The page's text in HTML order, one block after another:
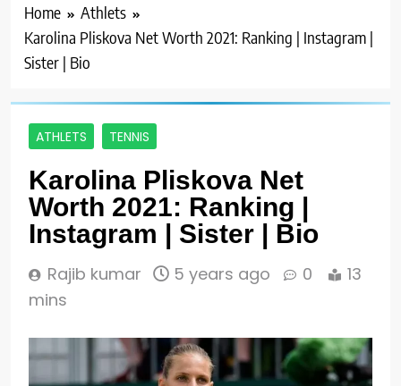
Home
Athlets
Karolina Pliskova Net Worth 2021: Ranking | Instagram |
Sister | Bio
ATHLETS TENNIS
Karolina Pliskova Net
Worth 2021: Ranking |
Instagram | Sister | Bio
Rajib kumar 5 years ago 0
13
mins